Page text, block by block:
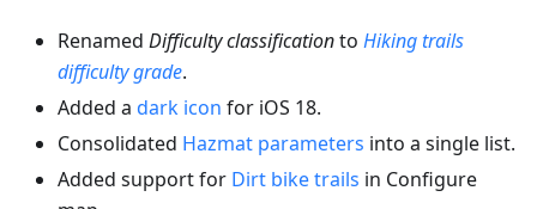
Renamed Difficulty classificationto Hiking trails
difficulty grade.
Added a dark icon for iOS 18.
Consolidated Hazmat parameters into a single list.
Added support for Dirt bike trails in Configure